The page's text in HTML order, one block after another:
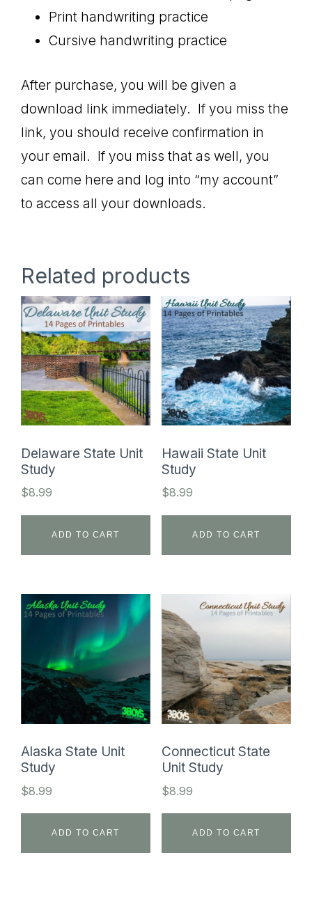
Print handwriting practice
Cursive handwriting practice
After purchase, you will be given a
download link immediately. If you miss the
link, you should receive confirmation in
your email. If you miss that as well, you
can come here and log into “my account”
to access all your downloads.
Related products
Delaware State Unit
Study
$8.99
ADD TO CART
Hawaii State Unit
Study
$8.99
ADD TO CART
Alaska State Unit
Study
$8.99
ADD TO CART
Connecticut State
Unit Study
$8.99
ADD TO CART